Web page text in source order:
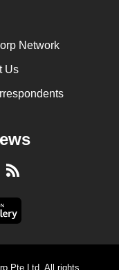
Network
Us
RSS
Pte Ltd. All rights